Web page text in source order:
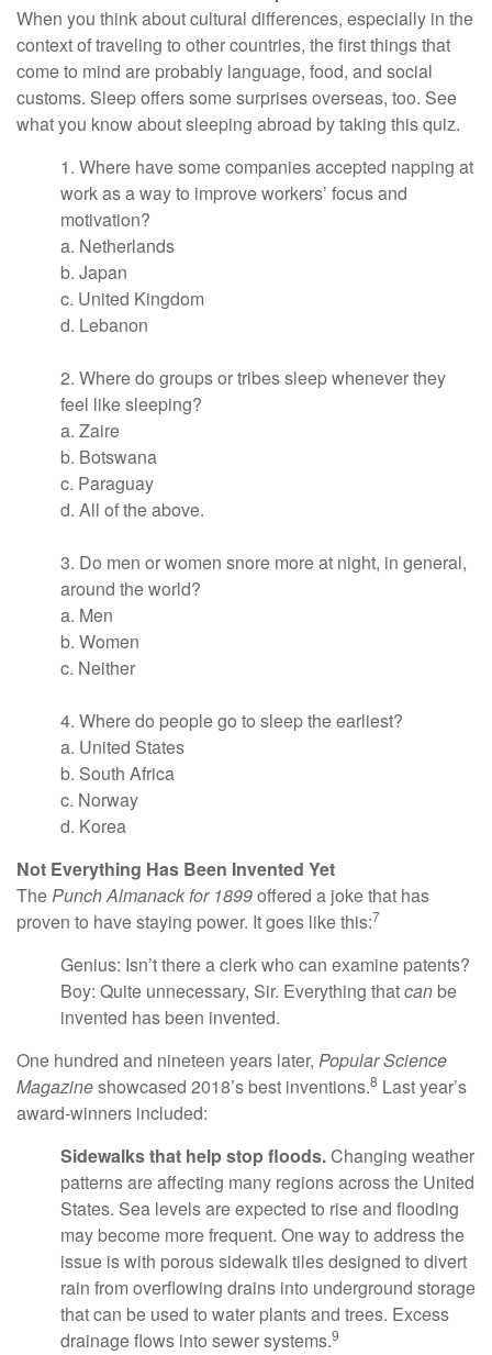
When you think about cultural differences, especially in the
context of traveling to other countries, the first things that
come to mind are probably language, food, and social
customs. Sleep offers some surprises overseas, too. See
what you know about sleeping abroad by taking this quiz.
1. Where have some companies accepted napping at
work as a way to improve workers’ focus and
motivation?
a. Netherlands
b. Japan
c. United Kingdom
d. Lebanon
2. Where do groups or tribes sleep whenever they
feel like sleeping?
a. Zaire
b. Botswana
c. Paraguay
d. All of the above.
3. Do men or women snore more at night, in general,
around the world?
a. Men
b. Women
c. Neither
4. Where do people go to sleep the earliest?
a. United States
b. South Africa
c. Norway
d. Korea
Not Everything Has Been Invented Yet
ThePunch Almanack for 1899offered a joke that has
proven to have staying power. It goes like this:7
Genius: Isn’t there a clerk who can examine patents?
Boy: Quite unnecessary, Sir. Everything thatcan be
invented has been invented.
One hundred and nineteen years later, Popular Science
Magazineshowcased 2018’s best inventions.8 Last year’s
award-winners included:
Sidewalks that help stop floods.Changing weather
patterns are affecting many regions across the United
States. Sea levels are expected to rise and flooding
may become more frequent. One way to address the
issue is with porous sidewalk tiles designed to divert
rain from overflowing drains into underground storage
that can be used to water plants and trees. Excess
drainage flows into sewer systems.9